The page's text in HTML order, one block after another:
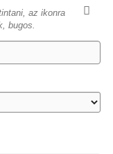
az ikonra
bugos.